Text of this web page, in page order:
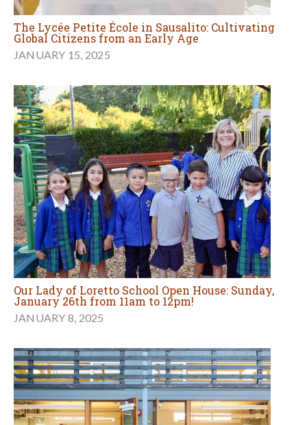
The Lycée Petite École in Sausalito: Cultivating
Global Citizens from an Early Age
JANUARY 15, 2025
Our Lady of Loretto School Open House: Sunday,
January 26th from 11am to 12pm!
JANUARY 8, 2025